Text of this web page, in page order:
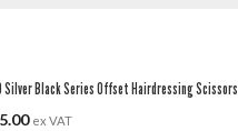
Silver Black Series Offset Hairdressing Scissors
ex VAT